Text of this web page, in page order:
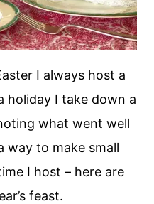
I always host a
holiday I take down a
what went well
way to make small
I host – here are
feast.